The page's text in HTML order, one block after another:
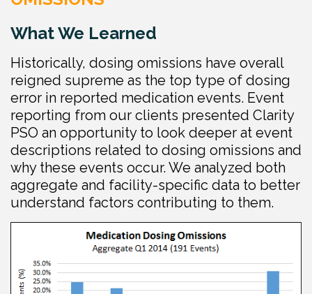
What We Learned
Historically, dosing omissions have overall
reigned supreme as the top type of dosing
error in reported medication events. Event
reporting from our clients presented Clarity
PSO an opportunity to look deeper at event
descriptions related to dosing omissions and
why these events occur. We analyzed both
aggregate and facility-specific data to better
understand factors contributing to them.